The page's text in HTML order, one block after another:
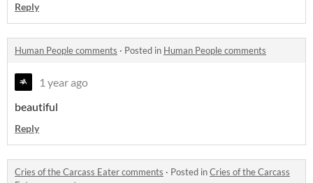
Reply
Human People comments · Posted in Human People comments
1 year ago
beautiful
Reply
Cries of the Carcass Eater comments · Posted inCries of the Carcass